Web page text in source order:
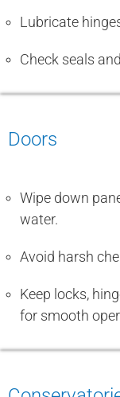
Lubricate
Check seals
Doors
Wipe down
water.
Avoid harsh
Keep locks,
for smooth